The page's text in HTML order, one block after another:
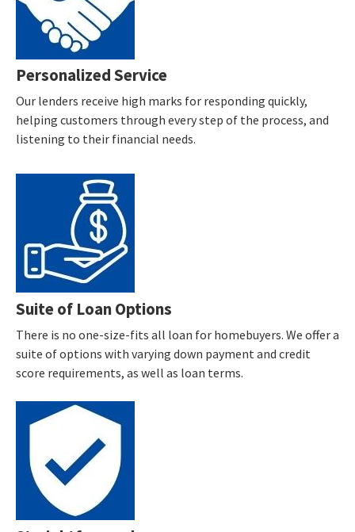
Personalized Service
Our lenders receive high marks for responding quickly,
helping customers through every step of the process, and
listening to their financial needs.
Suite of Loan Options
There is no one-size-fits all loan for homebuyers. We offer a
suite of options with varying down payment and credit
score requirements, as well as loan terms.